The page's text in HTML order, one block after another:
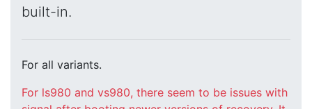
built-in.
For all variants.
For ls980 and vs980, there seem to be issues with